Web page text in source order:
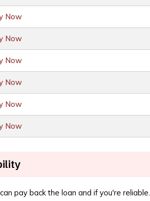
Now
Now
Now
Now
Now
Now
pay back the loan and if you're reliable.